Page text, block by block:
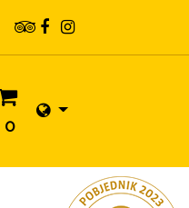
0